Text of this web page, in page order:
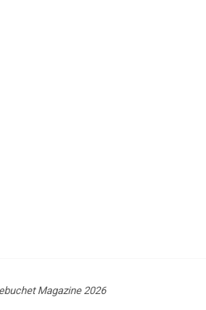
Magazine 2026